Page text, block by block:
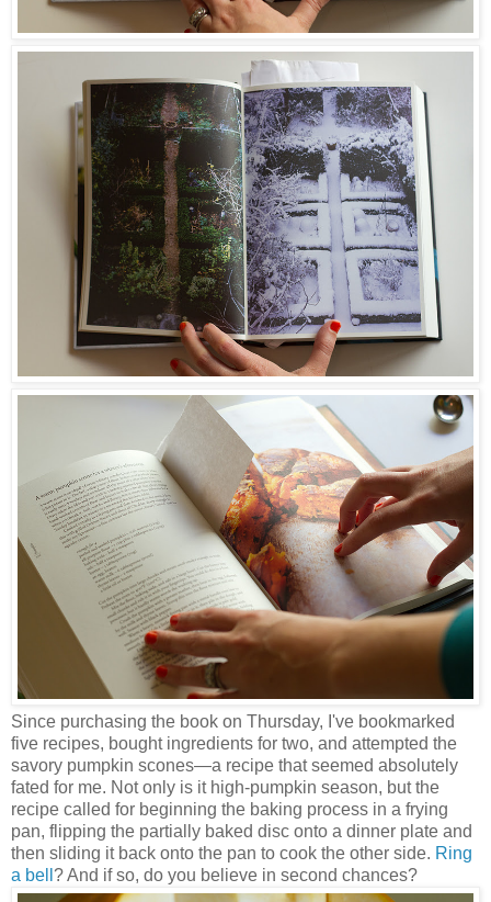
Since purchasing the book on Thursday, I've bookmarked
five recipes, bought ingredients for two, and attempted the
savory pumpkin scones—a recipe that seemed absolutely
fated for me. Not only is it high-pumpkin season, but the
recipe called for beginning the baking process in a frying
pan, flipping the partially baked disc onto a dinner plate and
then sliding it back onto the pan to cook the other side. Ring
a bell ? And if so, do you believe in second chances?